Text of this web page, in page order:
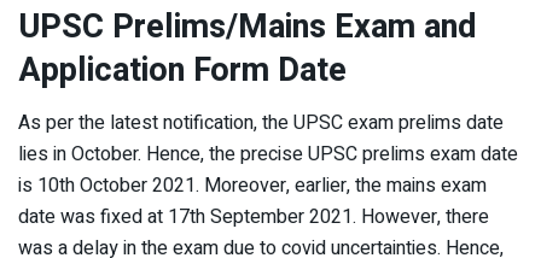
UPSC Prelims/Mains Exam and
Application Form Date
As per the latest notification, the UPSC exam prelims date
lies in October. Hence, the precise UPSC prelims exam date
is 10th October 2021. Moreover, earlier, the mains exam
date was fixed at 17th September 2021. However, there
was a delay in the exam due to covid uncertainties. Hence,